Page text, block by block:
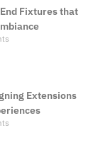
Fixtures that
Extensions